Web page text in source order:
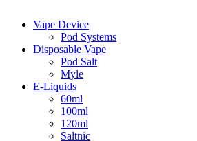
Vape Device
Pod Systems
Disposable Vape
Pod Salt
Myle
E-Liquids
60ml
100ml
120ml
Saltnic